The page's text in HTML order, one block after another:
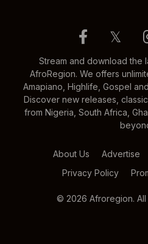
𝕏
Stream and download the
AfroRegion. We offers
Amapiano, Highlife, Gospel
Discover new releases,
from Nigeria, South Africa,
About Us Advertise
Privacy Policy
© 2026 Afroregion. All